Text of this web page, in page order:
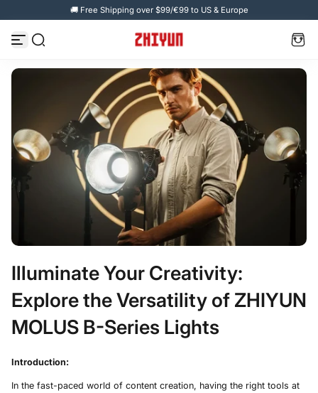
Zum Inhalt springen🚚 Free Shipping over $99/€99 to US & Europe
Illuminate Your Creativity:
Explore the Versatility of ZHIYUN
MOLUS B-Series Lights
Introduction:
In the fast-paced world of content creation, having the right tools at